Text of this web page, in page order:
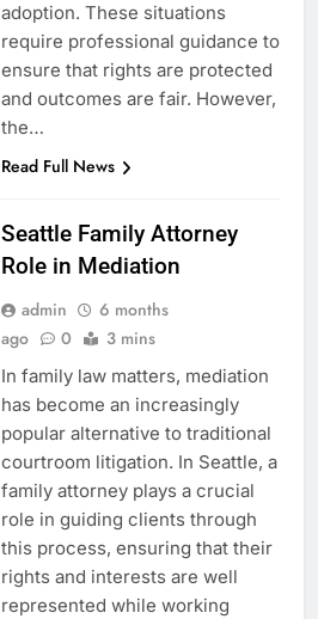
adoption. These situations
require professional guidance to
ensure that rights are protected
and outcomes are fair. However,
the…
Read Full News
Seattle Family Attorney
Role in Mediation
admin
6 months
ago
0 3 mins
In family law matters, mediation
has become an increasingly
popular alternative to traditional
courtroom litigation. In Seattle, a
family attorney plays a crucial
role in guiding clients through
this process, ensuring that their
rights and interests are well
represented while working